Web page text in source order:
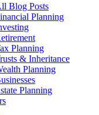
Blog Posts
Planning
Planning
& Inheritance
Planning
Planning